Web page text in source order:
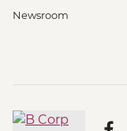
Newsroom